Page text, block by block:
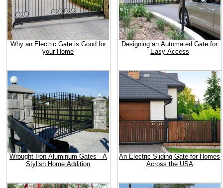
Why an Electric Gate is Good for
your Home
Designing an Automated Gate for
Easy Access
Wrought-Iron Aluminum Gates - A
Stylish Home Addition
An Electric Sliding Gate for Homes
Across the USA